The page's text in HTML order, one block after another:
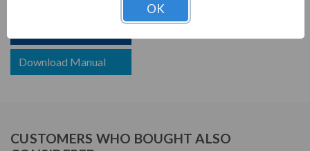
Download Manual
CUSTOMERS WHO BOUGHT ALSO
OK